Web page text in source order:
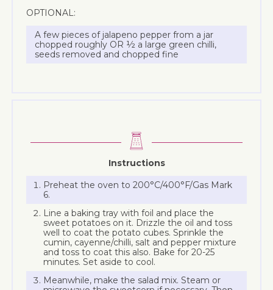
OPTIONAL:
A few pieces of jalapeno pepper from a jar
chopped roughly OR ½ a large green chilli,
seeds removed and chopped fine
Instructions
Preheat the oven to 200°C/400°F/Gas Mark
6.
Line a baking tray with foil and place the
sweet potatoes on it. Drizzle the oil and toss
well to coat the potato cubes. Sprinkle the
cumin, cayenne/chilli, salt and pepper mixture
and toss to coat this also. Bake for 20-25
minutes. Set aside to cool.
Meanwhile, make the salad mix. Steam or